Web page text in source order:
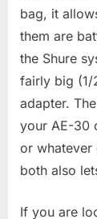
bag, it
them are
the Shure
fairly big (1/
adapter.
your AE-30
or whatever
both also
If you are